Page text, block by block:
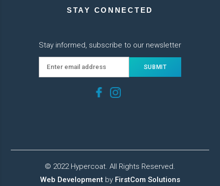
STAY CONNECTED
Stay informed, subscribe to our newsletter
© 2022 Hypercoat. All Rights Reserved.
Web Developmentby FirstCom Solutions